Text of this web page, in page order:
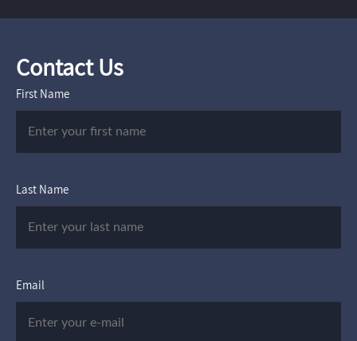
Contact Us
First Name
Last Name
Email